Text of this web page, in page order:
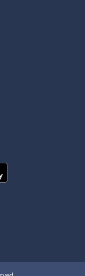
on the
Health